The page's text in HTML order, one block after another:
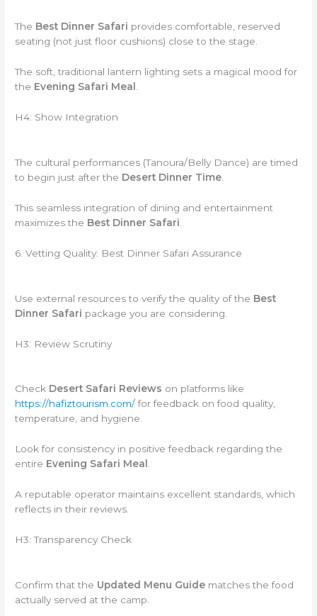
The Best Dinner Safari provides comfortable, reserved
seating (not just floor cushions) close to the stage.
The soft, traditional lantern lighting sets a magical mood for
the Evening Safari Meal .
H4: Show Integration
The cultural performances (Tanoura/Belly Dance) are timed
to begin just after the Desert Dinner Time
This seamless integration of dining and entertainment
maximizes the Best Dinner Safari
6. Vetting Quality: Best Dinner Safari Assurance
Use external resources to verify the quality of the Best
Dinner Safari package you are considering.
H3: Review Scrutiny
Check Desert Safari Reviews on platforms like
https://hafiztourism.com/for feedback on food quality,
temperature, and hygiene.
Look for consistency in positive feedback regarding the
entire Evening Safari Meal .
A reputable operator maintains excellent standards, which
reflects in their reviews.
H3: Transparency Check
Confirm that the Updated Menu Guide matches the food
actually served at the camp.